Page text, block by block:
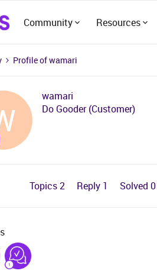
Community Resources
Profile of wamari
wamari
Do Gooder (Customer)
Topics 2 Reply 1 Solved 0